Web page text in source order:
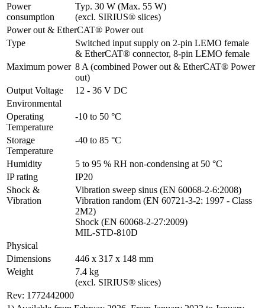
Power
consumption
Typ. 30 W (Max. 55 W)
(excl. SIRIUS® slices)
Power out & EtherCAT® Power out
Type
Switched input supply on 2-pin LEMO female
& EtherCAT® connector, 8-pin LEMO female
Maximum power 8 A (combined Power out & EtherCAT® Power
out)
Output Voltage
12 - 36 V DC
Environmental
Operating
Temperature
-10 to 50 °C
Storage
Temperature
-40 to 85 °C
Humidity
5 to 95 % RH non-condensing at 50 °C
IP rating
IP20
Shock &
Vibration
Vibration sweep sinus (EN 60068-2-6:2008)
Vibration random (EN 60721-3-2: 1997 - Class
2M2)
Shock (EN 60068-2-27:2009)
MIL-STD-810D
Physical
Dimensions
446 x 317 x 148 mm
Weight
7.4 kg
(excl. SIRIUS® slices)
Rev: 1772442000